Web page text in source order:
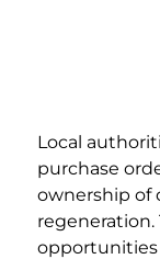
Local
purchase
ownership of
opportunities